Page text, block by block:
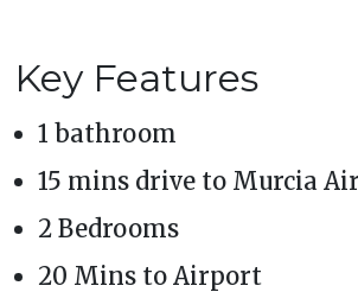
Key Features
1 bathroom
15 mins drive to Murcia
2 Bedrooms
20 Mins to Airport